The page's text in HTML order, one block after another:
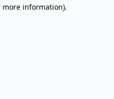
more information).